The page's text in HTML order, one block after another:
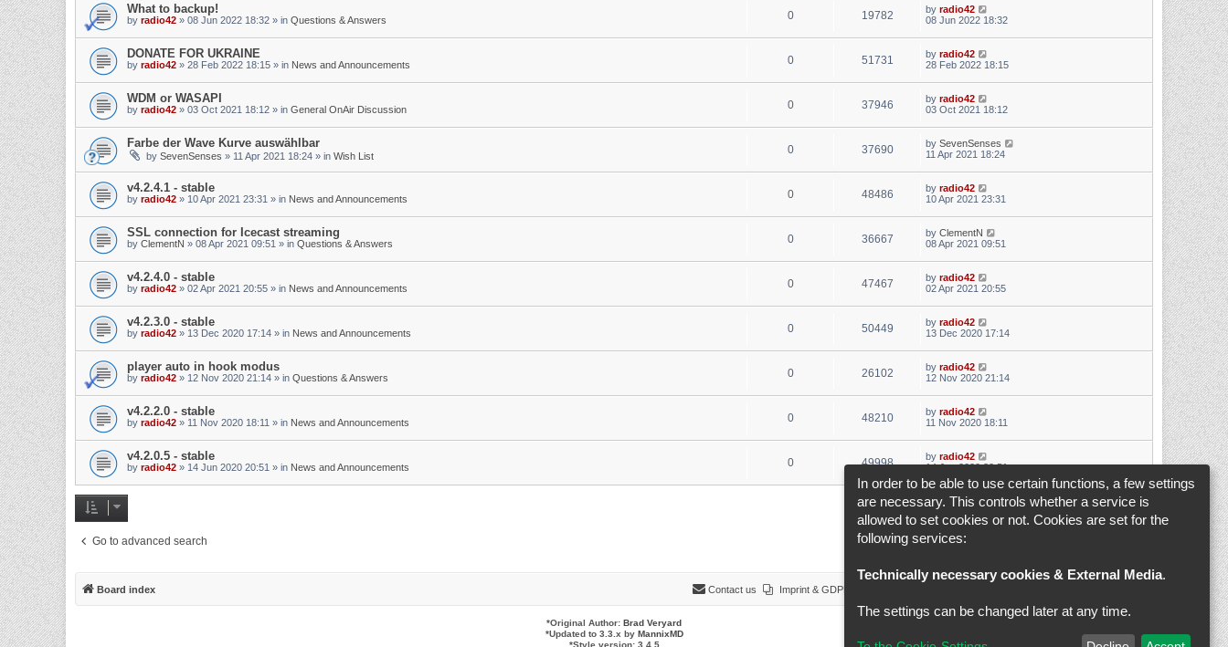
What to backup!
by radio42 » 08 Jun 2022 18:32 » in Questions & Answers 0 19782 by radio42
08 Jun 2022 18:32
DONATE FOR UKRAINE
by radio42 » 28 Feb 2022 18:15 » in News and Announcements 0 51731 by radio42
28 Feb 2022 18:15
WDM or WASAPI
by radio42 » 03 Oct 2021 18:12 » in General OnAir Discussion 0 37946 by radio42
03 Oct 2021 18:12
Farbe der Wave Kurve auswählbar
by SevenSenses » 11 Apr 2021 18:24 » in Wish List 0 37690 by SevenSenses
11 Apr 2021 18:24
v4.2.4.1 - stable
by radio42 » 10 Apr 2021 23:31 » in News and Announcements 0 48486 by radio42
10 Apr 2021 23:31
SSL connection for Icecast streaming
by ClementN » 08 Apr 2021 09:51 » in Questions & Answers 0 36667 by ClementN
08 Apr 2021 09:51
v4.2.4.0 - stable
by radio42 » 02 Apr 2021 20:55 » in News and Announcements 0 47467 by radio42
02 Apr 2021 20:55
v4.2.3.0 - stable
by radio42 » 13 Dec 2020 17:14 » in News and Announcements 0 50449 by radio42
13 Dec 2020 17:14
player auto in hook modus
by radio42 » 12 Nov 2020 21:14 » in Questions & Answers 0 26102 by radio42
12 Nov 2020 21:14
v4.2.2.0 - stable
by radio42 » 11 Nov 2020 18:11 » in News and Announcements 0 48210 by radio42
11 Nov 2020 18:11
v4.2.0.5 - stable
by radio42 » 14 Jun 2020 20:51 » in News and Announcements 0 49998 by radio42
14 Jun 2020 20:51
Search found 146 matches 1 2 3 4 5 6
Go to advanced search
Board index Imprint & GDPR
Contact us
*Original Author: Brad Veryard
*Updated to 3.3.x by MannixMD
*Style version: 3.4.5
In order to be able to use certain functions, a few settings
are necessary. This controls whether a service is
allowed to set cookies or not. Cookies are set for the
following services:
Technically necessary cookies & External Media.
The settings can be changed later at any time.